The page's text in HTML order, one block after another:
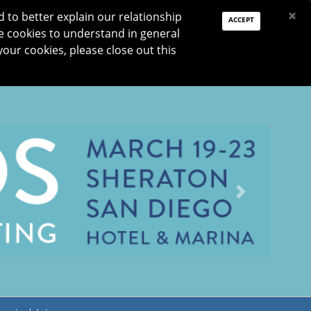
PAY DUES JOIN DONATE
Next
to better explain our relationship
cookies to understand in general
cookies, please close out this
ACCEPT ×